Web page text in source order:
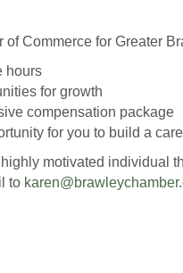
of Commerce for Greater
hours
for growth
compensation package
for you to build a
highly motivated individual
to